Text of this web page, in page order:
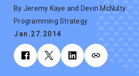
By Jeremy Kaye and Devin McNulty
Programming Strategy
Jan.27.2014